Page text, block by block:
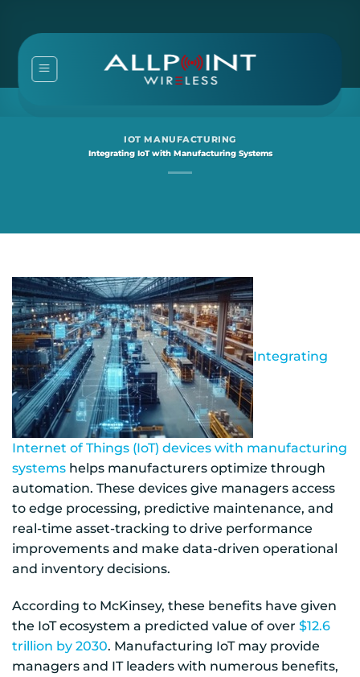
content
IOT MANUFACTURING
Integrating IoT with Manufacturing Systems
Integrating
Internet of Things (IoT) devices with manufacturing
systems helps manufacturers optimize through
automation. These devices give managers access
to edge processing, predictive maintenance, and
real-time asset-tracking to drive performance
improvements and make data-driven operational
and inventory decisions.
According to McKinsey, these benefits have given
the IoT ecosystem a predicted value of over $12.6
trillion by 2030. Manufacturing IoT may provide
managers and IT leaders with numerous benefits,